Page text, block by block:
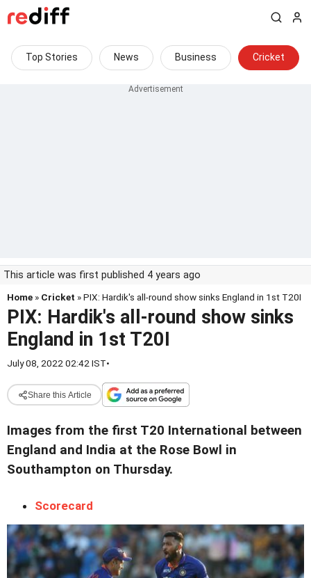
Top Stories News Business Cricket
This article was first published 4 years ago
Home » Cricket » PIX: Hardik's all-round show sinks England in 1st T20I
PIX: Hardik's all-round show sinks
England in 1st T20I
July 08, 2022 02:42 IST•
Share this Article
Images from the first T20 International between
England and India at the Rose Bowl in
Southampton on Thursday.
Scorecard